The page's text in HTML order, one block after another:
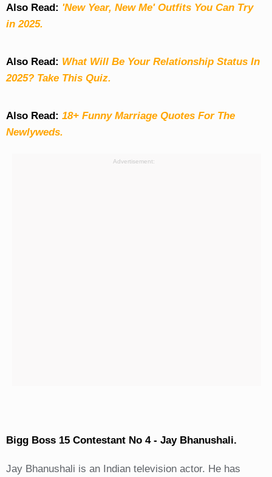
Also Read: 'New Year, New Me' Outfits You Can Try
in 2025.
Also Read: What Will Be Your Relationship Status In
2025? Take This Quiz.
Also Read: 18+ Funny Marriage Quotes For The
Newlyweds.
Advertisement:
Bigg Boss 15 Contestant No 4 - Jay Bhanushali.
Jay Bhanushali is an Indian television actor. He has